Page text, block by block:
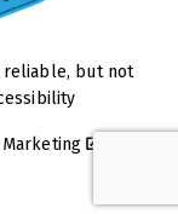
reliable, but not
Marketing